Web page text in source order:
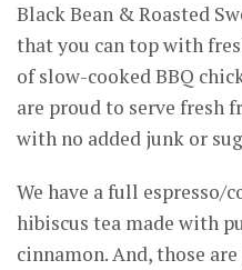
Black Bean & Roasted
that you can top with
of slow-cooked BBQ
are proud to serve fresh
with no added junk or
We have a full espresso/
hibiscus tea made with
cinnamon. And, those